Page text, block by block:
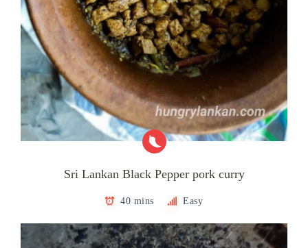
Sri Lankan Black Pepper pork curry
40 mins Easy